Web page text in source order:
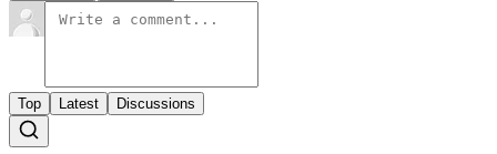
Top Latest Discussions